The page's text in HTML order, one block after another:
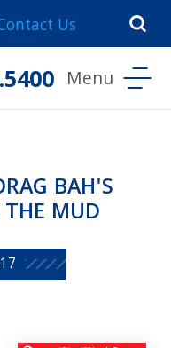
Us
BAH'S
MUD